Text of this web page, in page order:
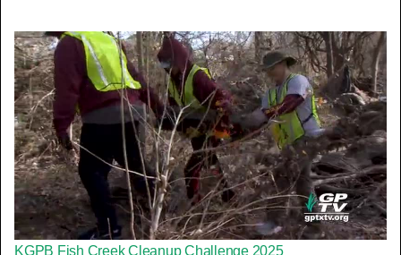
KGPB Fish Creek Cleanup Challenge 2025